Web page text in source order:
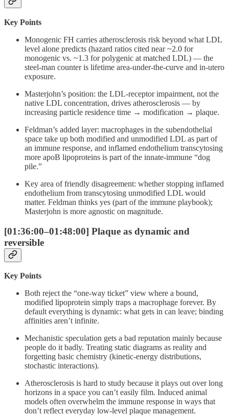
Key Points
Monogenic FH carries atherosclerosis risk beyond what LDL
level alone predicts (hazard ratios cited near ~2.0 for
monogenic vs. ~1.3 for polygenic at matched LDL) — the
steel-man counter is lifetime area-under-the-curve and in-utero
exposure.
Masterjohn’s position: the LDL-receptor impairment, not the
native LDL concentration, drives atherosclerosis — by
increasing particle residence time → modification → plaque.
Feldman’s added layer: macrophages in the subendothelial
space take up both modified and unmodified LDL as part of
an immune response, and inflamed endothelium transcytosing
more apoB lipoproteins is part of the innate-immune “dog
pile.”
Key area of friendly disagreement: whether stopping inflamed
endothelium from transcytosing unmodified LDL would
matter. Feldman thinks yes (part of the immune playbook);
Masterjohn is more agnostic on magnitude.
[01:36:00–01:48:00] Plaque as dynamic and
reversible
Key Points
Both reject the “one-way ticket” view where a bound,
modified lipoprotein simply traps a macrophage forever. By
default everything is dynamic: what gets in can leave; binding
affinities aren’t infinite.
Mechanistic speculation gets a bad reputation mainly because
people do it badly. Treating static diagrams as reality and
forgetting basic chemistry (kinetic-energy distributions,
stochastic interactions).
Atherosclerosis is hard to study because it plays out over long
horizons in a space you can’t easily film. Induced animal
models often overwhelm the immune response in ways that
don’t reflect everyday low-level plaque management.